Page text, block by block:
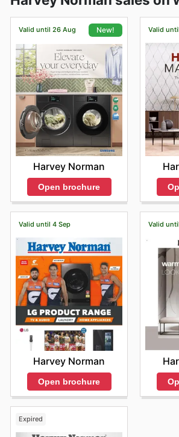
Valid until 26 Aug New!
Harvey Norman
Open brochure
Valid
Valid until 4 Sep
Harvey Norman
Open brochure
Valid
Expired